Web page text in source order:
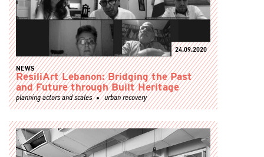
24.09.2020
NEWS
ResiliArt Lebanon: Bridging the Past
and Future through Built Heritage
planning actors and scales urban recovery